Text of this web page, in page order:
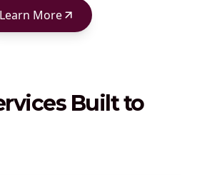
Learn More
Built to